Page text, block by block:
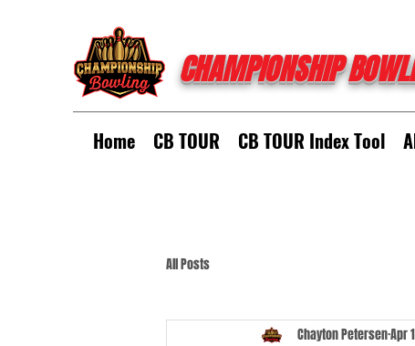
CHAMPIONSHIP
Home CB TOUR CB TOUR Index Tool
All Posts
Chayton PetersenApr